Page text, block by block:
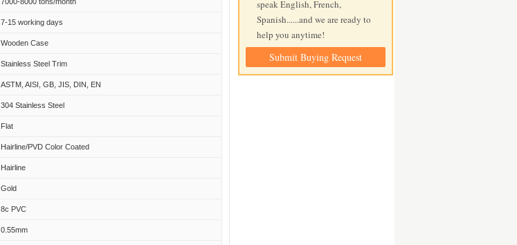
7-15 working days
Wooden Case
Stainless Steel Trim
ASTM, AISI, GB, JIS, DIN, EN
304 Stainless Steel
Flat
Hairline/PVD Color Coated
Hairline
Gold
8c PVC
0.55mm
speak English, French,
Spanish......and we are ready to
help you anytime!
Submit Buying Request